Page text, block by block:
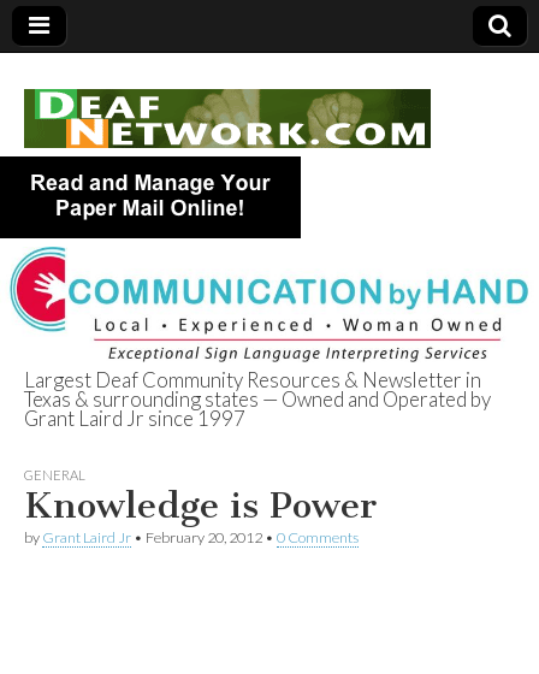
Deaf Network of
Texas
Largest Deaf Community Resources & Newsletter in
Texas & surrounding states — Owned and Operated by
Grant Laird Jr since 1997
GENERAL
Knowledge is Power
by Grant Laird Jr • February 20, 2012 • 0 Comments